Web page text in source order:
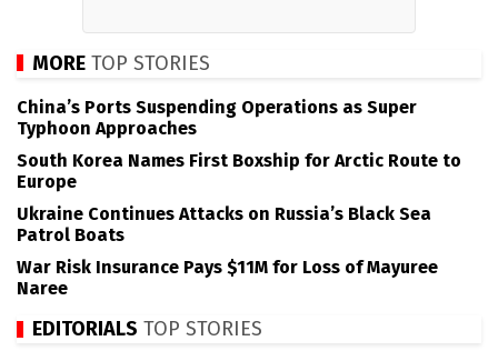
MORE TOP STORIES
China’s Ports Suspending Operations as Super
Typhoon Approaches
South Korea Names First Boxship for Arctic Route to
Europe
Ukraine Continues Attacks on Russia’s Black Sea
Patrol Boats
War Risk Insurance Pays $11M for Loss of Mayuree
Naree
EDITORIALS TOP STORIES